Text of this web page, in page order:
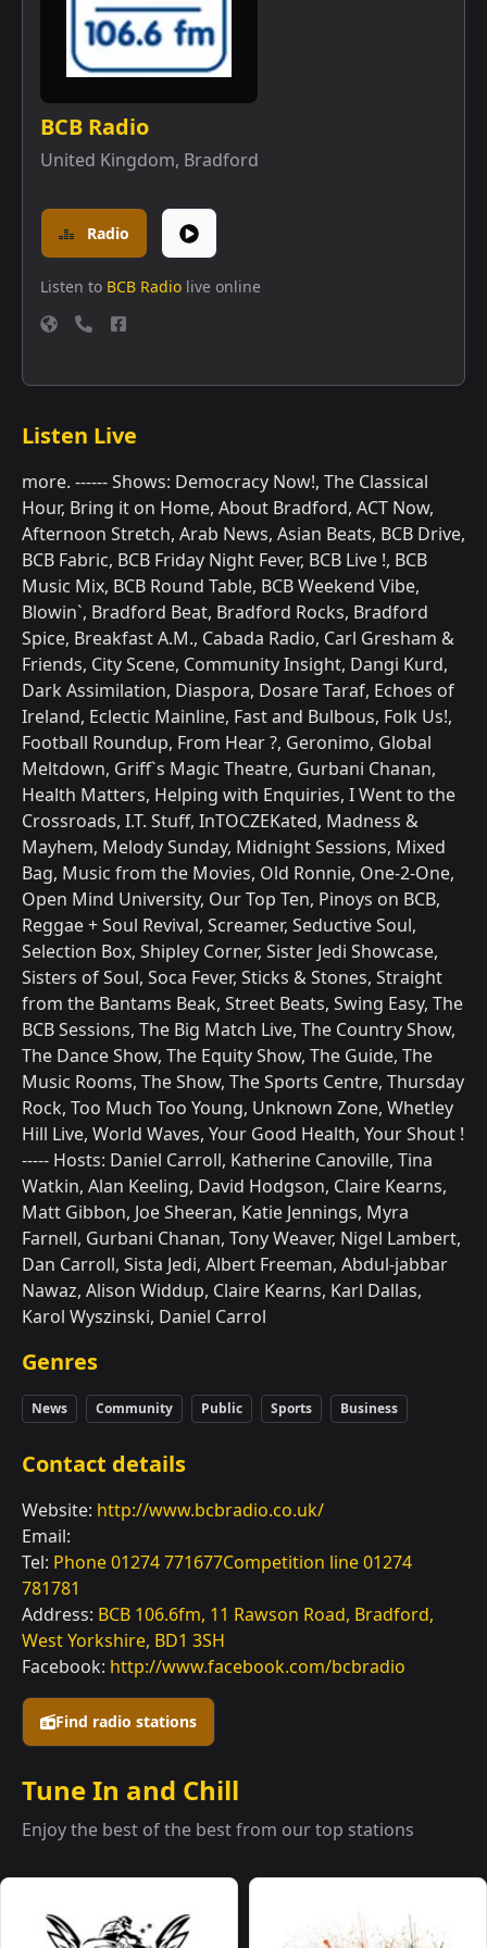
Find radio stations
BCB Radio
United Kingdom, Bradford
Radio
Listen to BCB Radio live online
Listen Live
more. ------ Shows: Democracy Now!, The Classical
Hour, Bring it on Home, About Bradford, ACT Now,
Afternoon Stretch, Arab News, Asian Beats, BCB Drive,
BCB Fabric, BCB Friday Night Fever, BCB Live !, BCB
Music Mix, BCB Round Table, BCB Weekend Vibe,
Blowin`, Bradford Beat, Bradford Rocks, Bradford
Spice, Breakfast A.M., Cabada Radio, Carl Gresham &
Friends, City Scene, Community Insight, Dangi Kurd,
Dark Assimilation, Diaspora, Dosare Taraf, Echoes of
Ireland, Eclectic Mainline, Fast and Bulbous, Folk Us!,
Football Roundup, From Hear ?, Geronimo, Global
Meltdown, Griff`s Magic Theatre, Gurbani Chanan,
Health Matters, Helping with Enquiries, I Went to the
Crossroads, I.T. Stuff, InTOCZEKated, Madness &
Mayhem, Melody Sunday, Midnight Sessions, Mixed
Bag, Music from the Movies, Old Ronnie, One-2-One,
Open Mind University, Our Top Ten, Pinoys on BCB,
Reggae + Soul Revival, Screamer, Seductive Soul,
Selection Box, Shipley Corner, Sister Jedi Showcase,
Sisters of Soul, Soca Fever, Sticks & Stones, Straight
from the Bantams Beak, Street Beats, Swing Easy, The
BCB Sessions, The Big Match Live, The Country Show,
The Dance Show, The Equity Show, The Guide, The
Music Rooms, The Show, The Sports Centre, Thursday
Rock, Too Much Too Young, Unknown Zone, Whetley
Hill Live, World Waves, Your Good Health, Your Shout !
----- Hosts: Daniel Carroll, Katherine Canoville, Tina
Watkin, Alan Keeling, David Hodgson, Claire Kearns,
Matt Gibbon, Joe Sheeran, Katie Jennings, Myra
Farnell, Gurbani Chanan, Tony Weaver, Nigel Lambert,
Dan Carroll, Sista Jedi, Albert Freeman, Abdul-jabbar
Nawaz, Alison Widdup, Claire Kearns, Karl Dallas,
Karol Wyszinski, Daniel Carrol
Genres
News Community Public Sports Business
Contact details
Website: http://www.bcbradio.co.uk/
Email:
Tel: Phone 01274 771677Competition line 01274
781781
Address: BCB 106.6fm, 11 Rawson Road, Bradford,
West Yorkshire, BD1 3SH
Facebook: http://www.facebook.com/bcbradio
Tune In and Chill
Enjoy the best of the best from our top stations